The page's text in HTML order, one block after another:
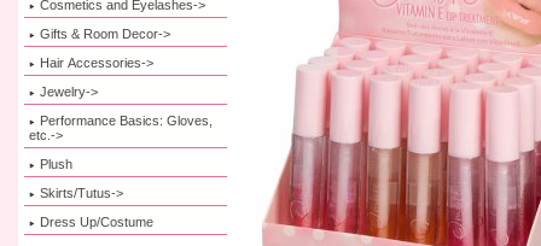
Cosmetics and Eyelashes->
Gifts & Room Decor->
Hair Accessories->
Jewelry->
Performance Basics: Gloves,
etc.->
Plush
Skirts/Tutus->
Dress Up/Costume